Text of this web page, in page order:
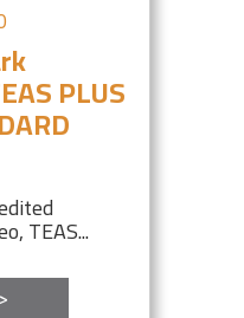
PLUS
TEAS...